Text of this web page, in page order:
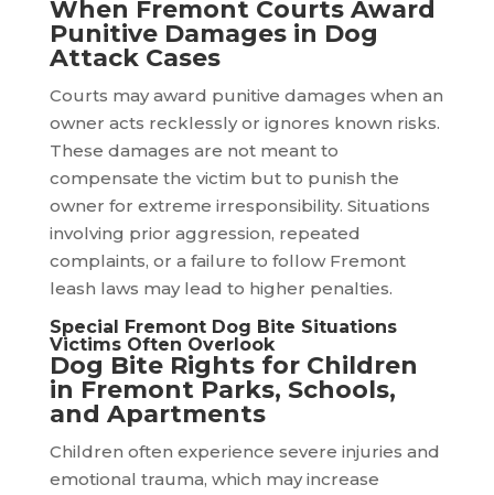
When Fremont Courts Award
Punitive Damages in Dog
Attack Cases
Courts may award punitive damages when an
owner acts recklessly or ignores known risks.
These damages are not meant to
compensate the victim but to punish the
owner for extreme irresponsibility. Situations
involving prior aggression, repeated
complaints, or a failure to follow Fremont
leash laws may lead to higher penalties.
Special Fremont Dog Bite Situations
Victims Often Overlook
Dog Bite Rights for Children
in Fremont Parks, Schools,
and Apartments
Children often experience severe injuries and
emotional trauma, which may increase